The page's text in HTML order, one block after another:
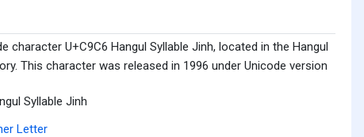
character U+C9C6 Hangul Syllable Jinh, located in the Hangul
This character was released in 1996 under Unicode version
Syllable Jinh
Letter